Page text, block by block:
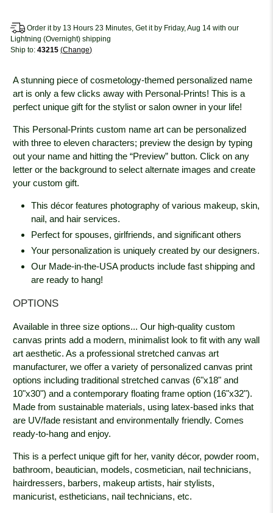
Order it by 13 Hours 23 Minutes, Get it by Friday, Aug 14 with our
Lightning (Overnight) shipping
Ship to:43215 Change
A stunning piece of cosmetology-themed personalized name
art is only a few clicks away with Personal-Prints! This is a
perfect unique gift for the stylist or salon owner in your life!
This Personal-Prints custom name art can be personalized
with three to eleven characters; preview the design by typing
out your name and hitting the “Preview” button. Click on any
letter or the background to select alternate images and create
your custom gift.
This décor features photography of various makeup, skin,
nail, and hair services.
Perfect for spouses, girlfriends, and significant others
Your personalization is uniquely created by our designers.
Our Made-in-the-USA products include fast shipping and
are ready to hang!
OPTIONS
Available in three size options... Our high-quality custom
canvas prints add a modern, minimalist look to fit with any wall
art aesthetic. As a professional stretched canvas art
manufacturer, we offer a variety of personalized canvas print
options including traditional stretched canvas (6"x18" and
10"x30") and a contemporary floating frame option (16"x32").
Made from sustainable materials, using latex-based inks that
are UV/fade resistant and environmentally friendly. Comes
ready-to-hang and enjoy.
This is a perfect unique gift for her, vanity décor, powder room,
bathroom, beautician, models, cosmetician, nail technicians,
hairdressers, barbers, makeup artists, hair stylists,
manicurist, estheticians, nail technicians, etc.